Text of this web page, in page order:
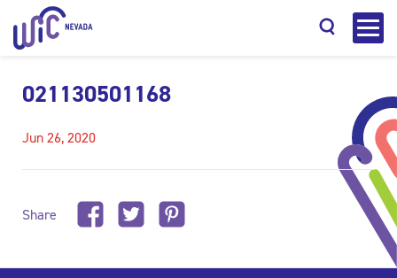
021130501168
Jun 26, 2020
Share